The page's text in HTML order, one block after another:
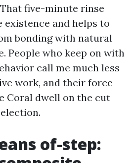
five-minute rinse
existence and helps to
bonding with natural
People who keep on with
call me much less
work, and their force
Coral dwell on the cut
of-step: